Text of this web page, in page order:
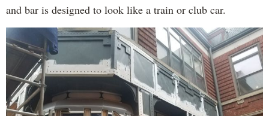
and bar is designed to look like a train or club car.